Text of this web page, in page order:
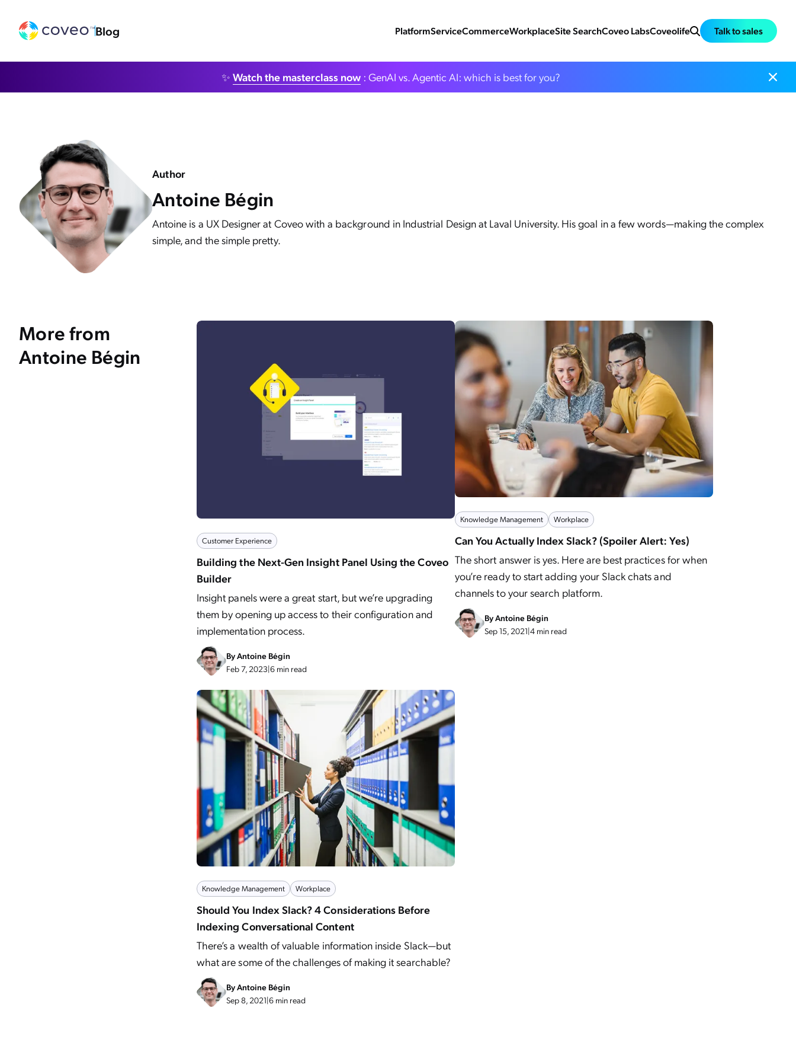
Blog PlatformServiceCommerceWorkplaceSite SearchCoveo LabsCoveolife Talk to sales
✨ Watch the masterclass now : GenAI vs. Agentic AI: which is best for you?
Author
Antoine Bégin
Antoine is a UX Designer at Coveo with a background in Industrial Design at Laval University. His goal in a few words—making the complex
simple, and the simple pretty.
More from
Antoine Bégin
Customer Experience
Building the Next-Gen Insight Panel Using the Coveo
Builder
Insight panels were a great start, but we’re upgrading
them by opening up access to their configuration and
implementation process.
ByAntoine Bégin
Feb 7, 2023|6 min read
Knowledge Management Workplace
Can You Actually Index Slack? (Spoiler Alert: Yes)
The short answer is yes. Here are best practices for when
you’re ready to start adding your Slack chats and
channels to your search platform.
ByAntoine Bégin
Sep 15, 2021|4 min read
Knowledge Management Workplace
Should You Index Slack? 4 Considerations Before
Indexing Conversational Content
There’s a wealth of valuable information inside Slack—but
what are some of the challenges of making it searchable?
ByAntoine Bégin
Sep 8, 2021|6 min read